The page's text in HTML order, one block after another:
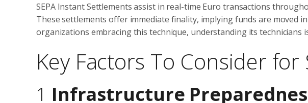
SEPA Instant Settlements assist in real-time Euro transactions
These settlements offer immediate finality, implying funds are moved
organizations embracing this technique, understanding its technicians
Key Factors To Consider for
1 Infrastructure